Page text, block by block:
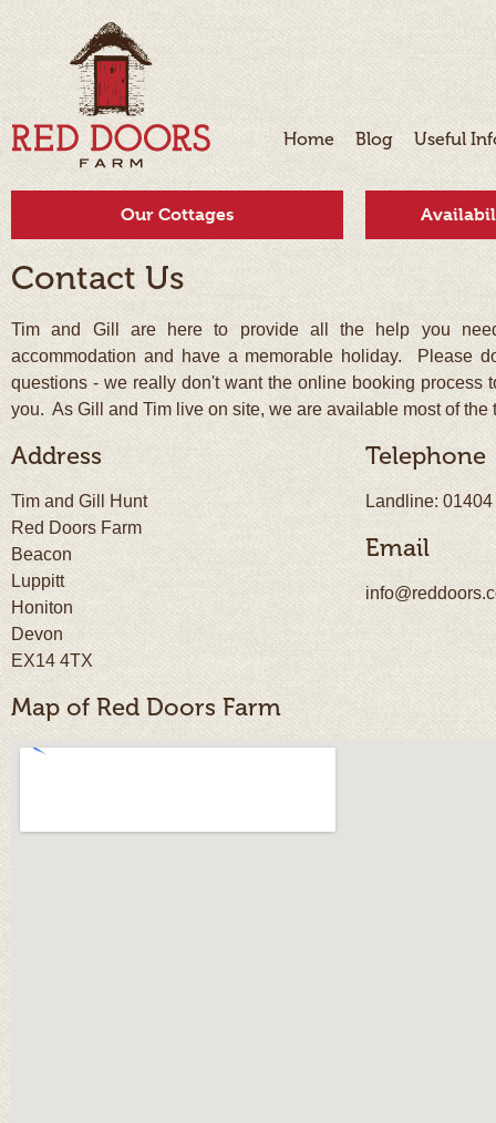
Home Blog Useful
Our Cottages
Contact Us
Tim and Gill are here to provide all the help you
accommodation and have a memorable holiday. Please
questions - we really don't want the online booking process
you. As Gill and Tim live on site, we are available most of the
Address
Tim and Gill Hunt
Red Doors Farm
Beacon
Luppitt
Honiton
Devon
EX14 4TX
Telephone
Landline:
Email
Map of Red Doors Farm